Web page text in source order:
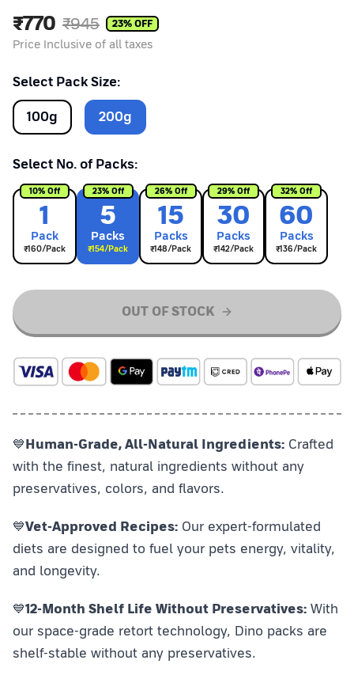
₹770 ₹945 23% OFF
Price Inclusive of all taxes
Select Pack Size:
100g 200g
Select No. of Packs:
1
Pack
₹160/Pack
10% Off
5
Packs
₹154/Pack
23% Off
15
Packs
₹148/Pack
26% Off
30
Packs
₹142/Pack
29% Off
60
Packs
₹136/Pack
32% Off
OUT OF STOCK
💙Human-Grade, All-Natural Ingredients: Crafted
with the finest, natural ingredients without any
preservatives, colors, and flavors.
💙Vet-Approved Recipes: Our expert-formulated
diets are designed to fuel your pets energy, vitality,
and longevity.
💙12-Month Shelf Life Without Preservatives: With
our space-grade retort technology, Dino packs are
shelf-stable without any preservatives.